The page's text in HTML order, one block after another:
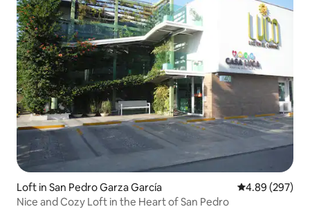
Loft in San Pedro Garza García 4.89 out of 5
4.89 (297)
Nice and Cozy Loft in the Heart of San Pedro